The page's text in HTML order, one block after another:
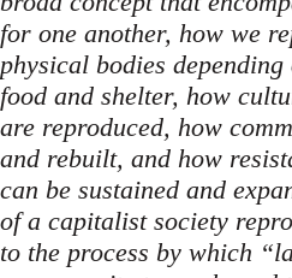
for one another, how we
physical bodies
food and shelter, how
are reproduced, how
and rebuilt, and how
can be sustained and
of a capitalist society
to the process by which